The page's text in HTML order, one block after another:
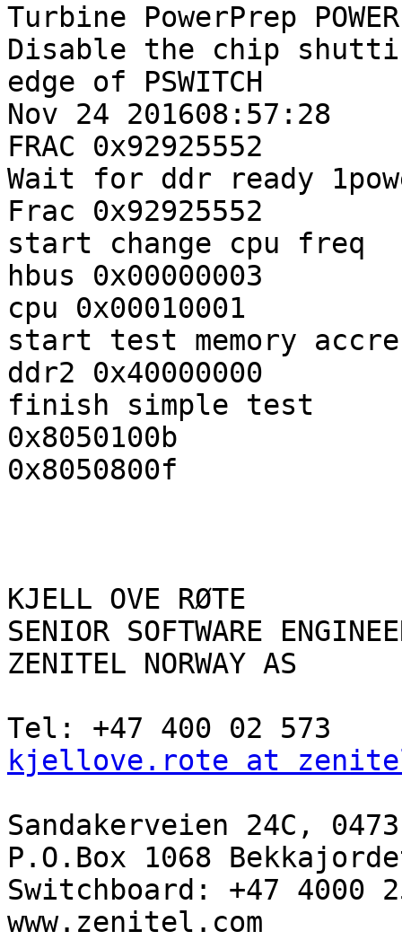
Turbine PowerPrep
Disable the chip
edge of PSWITCH
Nov 24 201608:57:28
FRAC 0x92925552
Wait for ddr ready
Frac 0x92925552
start change cpu freq
hbus 0x00000003
cpu 0x00010001
start test memory
ddr2 0x40000000
finish simple test
0x8050100b
0x8050800f
KJELL OVE RØTE
SENIOR SOFTWARE
ZENITEL NORWAY AS
kjellove.rote at
Sandakerveien 24C,
P.O.Box 1068
Switchboard: +47 4000
www.zenitel.com